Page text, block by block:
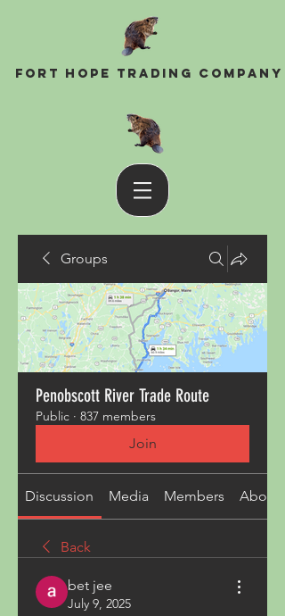
Fort Hope Trading Company
Groups
Penobscott River Trade Route
Public · 837 members
Join
Discussion Media Members About
Back
bet jee
July 9, 2025